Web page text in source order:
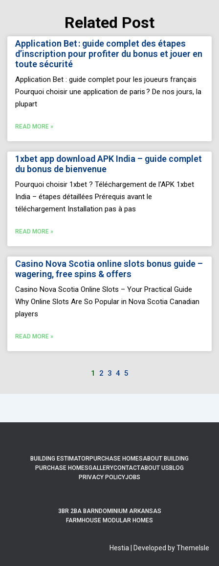
Related Post
Application Bet : guide complet des étapes
d’inscription pour profiter du bonus et jouer en
toute sécurité
Application Bet : guide complet pour les joueurs français
Pourquoi choisir une application de paris ? De nos jours, la
plupart
READ MORE »
1xbet app download APK India – guide complet
du bonus de bienvenue
Pourquoi choisir 1xbet ? Téléchargement de l’APK 1xbet
India – étapes détaillées Prérequis avant le
téléchargement Installation pas à pas
READ MORE »
Casino Nova Scotia online slots bonus guide –
wagering, free spins & offers
Casino Nova Scotia Online Slots – Your Practical Guide
Why Online Slots Are So Popular in Nova Scotia Canadian
players
READ MORE »
Page
1
Page
2
Page
3
Page
4
Page
5
BUILDING ESTIMATORPURCHASE HOMESABOUT BUILDING
PURCHASE HOMESGALLERYCONTACTABOUT US BLOG
PRIVACY POLICYJOBS
3BR 2BA BARNDOMINIUM ARKANSAS
FARMHOUSE MODULAR HOMES
Hestia | Developed by ThemeIsle